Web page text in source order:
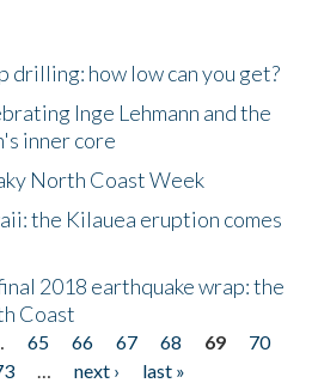
drilling: how low can you get?
Inge Lehmann and the
inner core
North Coast Week
the Kilauea eruption comes
2018 earthquake wrap: the
Coast
65 66 67 68 69
70
… next ›
last »